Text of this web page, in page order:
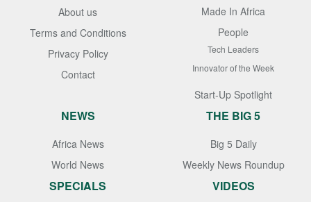
About us
Terms and Conditions
Privacy Policy
Contact
Made In Africa
People
Tech Leaders
Innovator of the Week
Start-Up Spotlight
NEWS
Africa News
World News
THE BIG 5
Big 5 Daily
Weekly News Roundup
SPECIALS VIDEOS